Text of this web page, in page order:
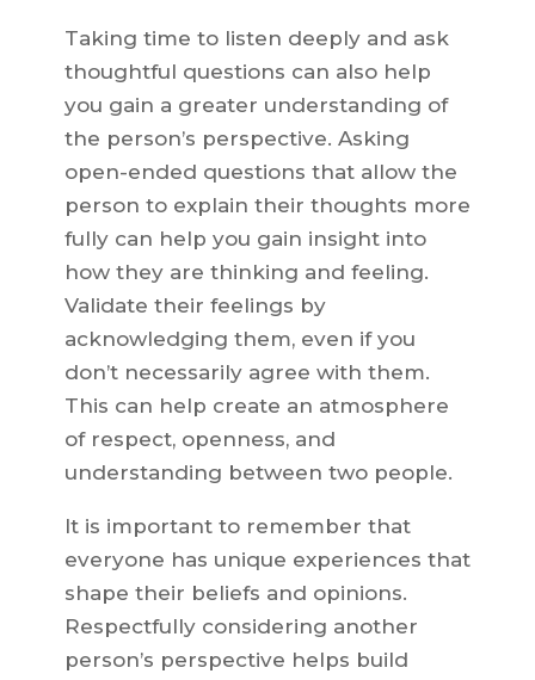
Taking time to listen deeply and ask
thoughtful questions can also help
you gain a greater understanding of
the person’s perspective. Asking
open-ended questions that allow the
person to explain their thoughts more
fully can help you gain insight into
how they are thinking and feeling.
Validate their feelings by
acknowledging them, even if you
don’t necessarily agree with them.
This can help create an atmosphere
of respect, openness, and
understanding between two people.
It is important to remember that
everyone has unique experiences that
shape their beliefs and opinions.
Respectfully considering another
person’s perspective helps build